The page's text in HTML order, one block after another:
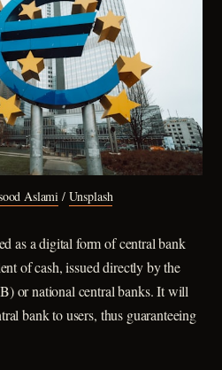
Aslami / Unsplash
as a digital form of central bank
of cash, issued directly by the
or national central banks. It will
bank to users, thus guaranteeing